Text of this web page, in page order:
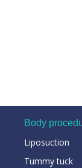
Body
Liposuction
Tummy tuck